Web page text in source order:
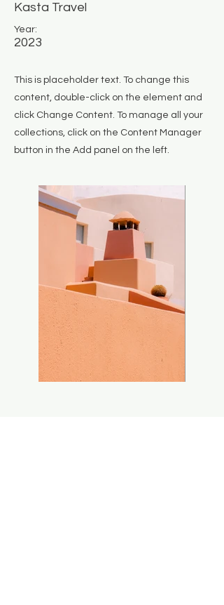
Kasta Travel
Year:
2023
This is placeholder text. To change this
content, double-click on the element and
click Change Content. To manage all your
collections, click on the Content Manager
button in the Add panel on the left.